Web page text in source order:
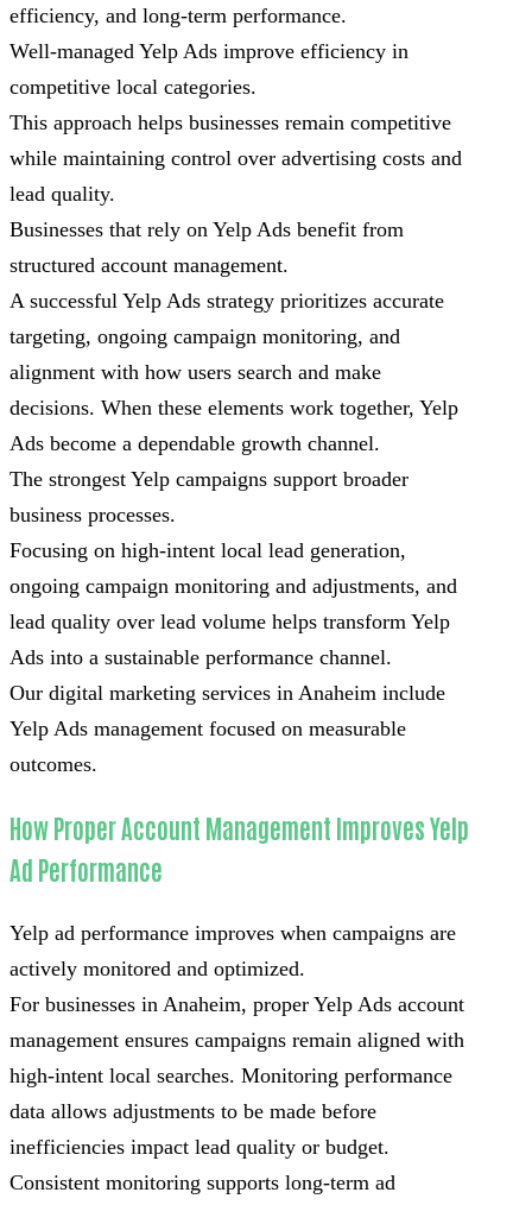
efficiency, and long-term performance.
Well-managed Yelp Ads improve efficiency in
competitive local categories.
This approach helps businesses remain competitive
while maintaining control over advertising costs and
lead quality.
Businesses that rely on Yelp Ads benefit from
structured account management.
A successful Yelp Ads strategy prioritizes accurate
targeting, ongoing campaign monitoring, and
alignment with how users search and make
decisions. When these elements work together, Yelp
Ads become a dependable growth channel.
The strongest Yelp campaigns support broader
business processes.
Focusing on high-intent local lead generation,
ongoing campaign monitoring and adjustments, and
lead quality over lead volume helps transform Yelp
Ads into a sustainable performance channel.
Our digital marketing services in Anaheim include
Yelp Ads management focused on measurable
outcomes.
How Proper Account Management Improves Yelp
Ad Performance
Yelp ad performance improves when campaigns are
actively monitored and optimized.
For businesses in Anaheim, proper Yelp Ads account
management ensures campaigns remain aligned with
high-intent local searches. Monitoring performance
data allows adjustments to be made before
inefficiencies impact lead quality or budget.
Consistent monitoring supports long-term ad